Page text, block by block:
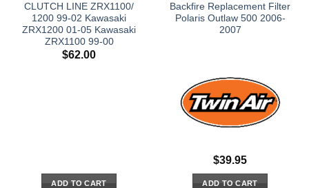
CLUTCH LINE ZRX1100/
1200 99-02 Kawasaki
ZRX1200 01-05 Kawasaki
ZRX1100 99-00
$62.00
ADD TO CART
Backfire Replacement Filter
Polaris Outlaw 500 2006-
2007
$39.95
ADD TO CART